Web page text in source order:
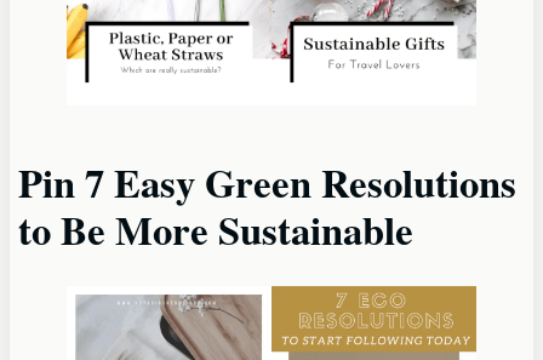
Pin 7 Easy Green Resolutions
to Be More Sustainable